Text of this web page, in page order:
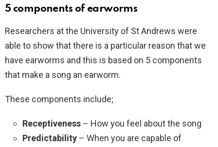
5 components of earworms
Researchers at the University of St Andrews were
able to show that there is a particular reason that we
have earworms and this is based on 5 components
that make a song an earworm.
These components include;
Receptiveness – How you feel about the song
Predictability – When you are capable of